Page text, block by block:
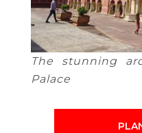
The stunning
Palace